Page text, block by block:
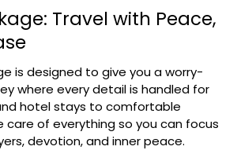
Travel with Peace,
is designed to give you a worry-
where every detail is handled for
hotel stays to comfortable
care of everything so you can focus
devotion, and inner peace.